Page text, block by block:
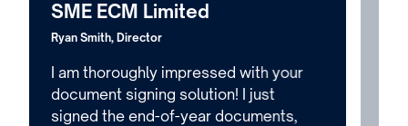
SME ECM Limited
Ryan Smith, Director
I am thoroughly impressed with your
document signing solution! I just
signed the end-of-year documents,